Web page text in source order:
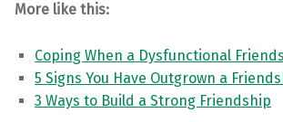
More like this:
Coping When a Dysfunctional
5 Signs You Have Outgrown a
3 Ways to Build a Strong Friendship